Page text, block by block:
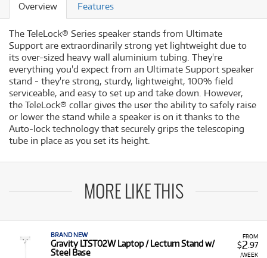
Overview Features
The TeleLock® Series speaker stands from Ultimate
Support are extraordinarily strong yet lightweight due to
its over-sized heavy wall aluminium tubing. They're
everything you'd expect from an Ultimate Support speaker
stand - they're strong, sturdy, lightweight, 100% field
serviceable, and easy to set up and take down. However,
the TeleLock® collar gives the user the ability to safely raise
or lower the stand while a speaker is on it thanks to the
Auto-lock technology that securely grips the telescoping
tube in place as you set its height.
MORE LIKE THIS
FROM
$2 .97
/WEEK
BRAND NEW
Gravity LTST02W Laptop / Lecturn Stand w/
Steel Base